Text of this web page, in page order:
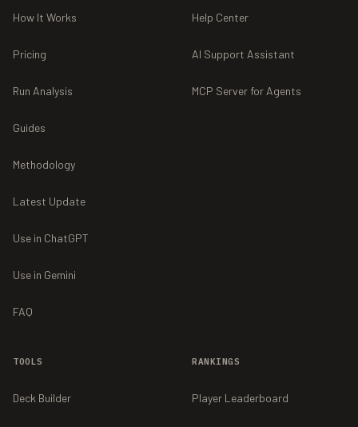
How It Works
Pricing
Run Analysis
Guides
Methodology
Latest Update
Use in ChatGPT
Use in Gemini
FAQ
Help Center
AI Support Assistant
MCP Server for Agents
TOOLS
Deck Builder
RANKINGS
Player Leaderboard